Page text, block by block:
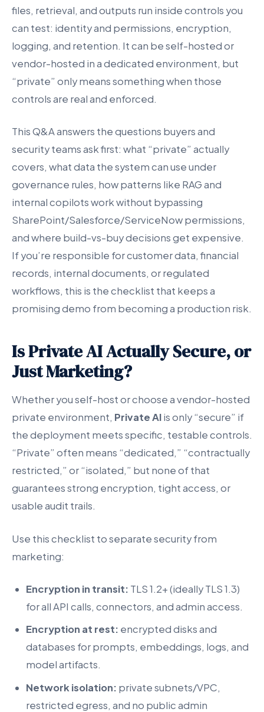
files, retrieval, and outputs run inside controls you
can test: identity and permissions, encryption,
logging, and retention. It can be self-hosted or
vendor-hosted in a dedicated environment, but
“private” only means something when those
controls are real and enforced.
This Q&A answers the questions buyers and
security teams ask first: what “private” actually
covers, what data the system can use under
governance rules, how patterns like RAG and
internal copilots work without bypassing
SharePoint/Salesforce/ServiceNow permissions,
and where build-vs-buy decisions get expensive.
If you’re responsible for customer data, financial
records, internal documents, or regulated
workflows, this is the checklist that keeps a
promising demo from becoming a production risk.
Is Private AI Actually Secure, or
Just Marketing?
Whether you self-host or choose a vendor-hosted
private environment, Private AIis only “secure” if
the deployment meets specific, testable controls.
“Private” often means “dedicated,” “contractually
restricted,” or “isolated,” but none of that
guarantees strong encryption, tight access, or
usable audit trails.
Use this checklist to separate security from
marketing:
Encryption in transit: TLS 1.2+ (ideally TLS 1.3)
for all API calls, connectors, and admin access.
Encryption at rest: encrypted disks and
databases for prompts, embeddings, logs, and
model artifacts.
Network isolation: private subnets/VPC,
restricted egress, and no public admin